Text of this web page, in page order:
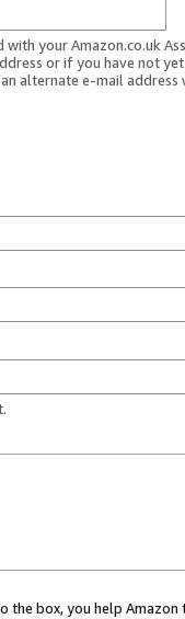
your Amazon.co.uk
or if you have not
alternate e-mail address
the box, you help